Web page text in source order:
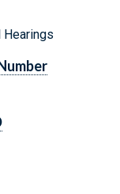
Hearings